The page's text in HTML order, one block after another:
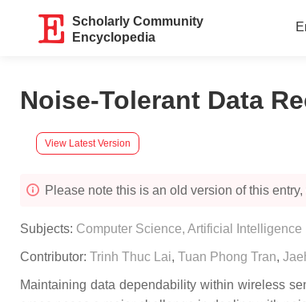
Scholarly Community
Encyclopedia
Noise-Tolerant Data
View Latest Version
Please note this is an old version of this
Subjects: Computer Science, Artificial Intelligence
Contributor: Trinh Thuc Lai, Tuan Phong Tran,
Maintaining data dependability within wireless